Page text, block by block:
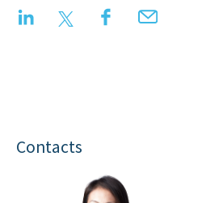
LinkedIn Twitter FacebookEmail
Contacts